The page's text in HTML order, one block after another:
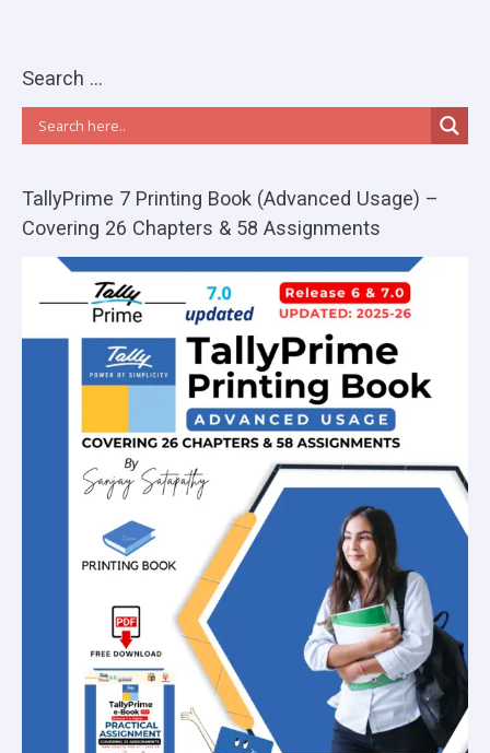
Search …
TallyPrime 7 Printing Book (Advanced Usage) –
Covering 26 Chapters & 58 Assignments